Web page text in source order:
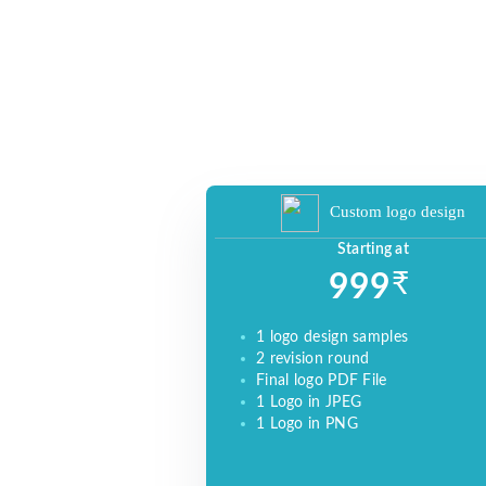
Custom logo design
Starting at
999₹
1 logo design samples
2 revision round
Final logo PDF File
1 Logo in JPEG
1 Logo in PNG